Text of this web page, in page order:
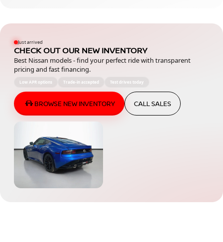
Just arrived
CHECK OUT OUR NEW INVENTORY
Best Nissan models - find your perfect ride with transparent
pricing and fast financing.
Low APR options Trade-in accepted Test drives today
BROWSE NEW INVENTORY CALL SALES